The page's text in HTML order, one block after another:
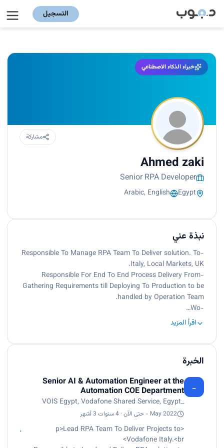
التسجيل
خبراء الذكاء الاصطناعي
مشاركة
Ahmed zaki
Senior RPA Developer
Egypt
Arabic, English
نبذة عني
-Responsible To Manage RPA Team To Deliver solution. To
Italy, Local Markets, UK.
-Responsible For End To End Process Delivery From
Gathering Requirements till Deploying To Production to be
handled by Operation Team.
-Wo…
اقرأ المزيد
الخبرة
_
Senior AI & Automation Engineer at the
Automation COE Department
_VOIS Egypt, Vodafone Shared Service, Egypt
May 2022 - حتى الآن · 4 سنوات 3 أشهر
<p>Lead RPA Team To Deliver Projects to
Vodafone Italy.<br>